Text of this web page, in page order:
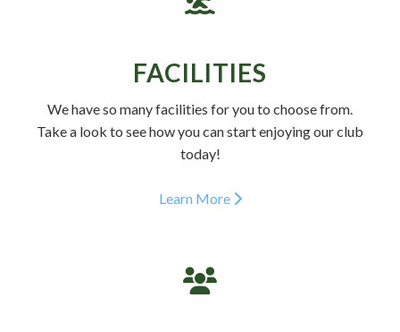
FACILITIES
We have so many facilities for you to choose from.
Take a look to see how you can start enjoying our club
today!
Learn More